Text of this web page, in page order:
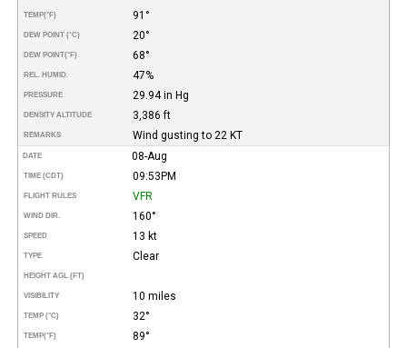
TEMP(°F) 91°
DEW POINT (°C) 20°
DEW POINT(°F) 68°
REL. HUMID. 47%
PRESSURE 29.94 in Hg
DENSITY ALTITUDE 3,386 ft
REMARKS Wind gusting to 22 KT
DATE 08-Aug
TIME (CDT) 09:53PM
FLIGHT RULES VFR
WIND DIR. 160°
SPEED 13 kt
TYPE Clear
HEIGHT AGL (FT)
VISIBILITY 10 miles
TEMP (°C) 32°
TEMP(°F) 89°